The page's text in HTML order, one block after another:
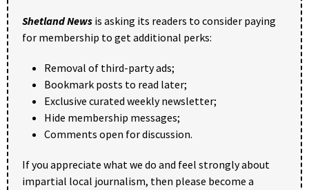
Shetland News is asking its readers to consider paying
for membership to get additional perks:
Removal of third-party ads;
Bookmark posts to read later;
Exclusive curated weekly newsletter;
Hide membership messages;
Comments open for discussion.
If you appreciate what we do and feel strongly about
impartial local journalism, then please become a